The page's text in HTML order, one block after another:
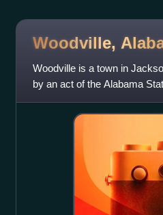
Woodville,
Woodville is a town in
by an act of the Alabama
became a state. It